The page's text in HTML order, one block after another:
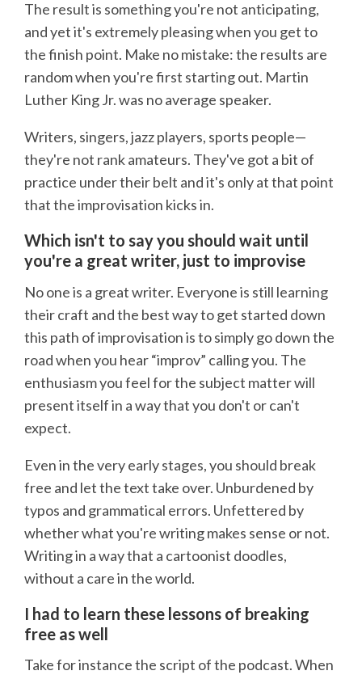
The result is something you're not anticipating,
and yet it's extremely pleasing when you get to
the finish point. Make no mistake: the results are
random when you're first starting out. Martin
Luther King Jr. was no average speaker.
Writers, singers, jazz players, sports people—
they're not rank amateurs. They've got a bit of
practice under their belt and it's only at that point
that the improvisation kicks in.
Which isn't to say you should wait until
you're a great writer, just to improvise
No one is a great writer. Everyone is still learning
their craft and the best way to get started down
this path of improvisation is to simply go down the
road when you hear “improv” calling you. The
enthusiasm you feel for the subject matter will
present itself in a way that you don't or can't
expect.
Even in the very early stages, you should break
free and let the text take over. Unburdened by
typos and grammatical errors. Unfettered by
whether what you're writing makes sense or not.
Writing in a way that a cartoonist doodles,
without a care in the world.
I had to learn these lessons of breaking
free as well
Take for instance the script of the podcast. When